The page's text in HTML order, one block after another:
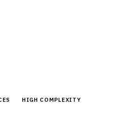
HIGH COMPLEXITY